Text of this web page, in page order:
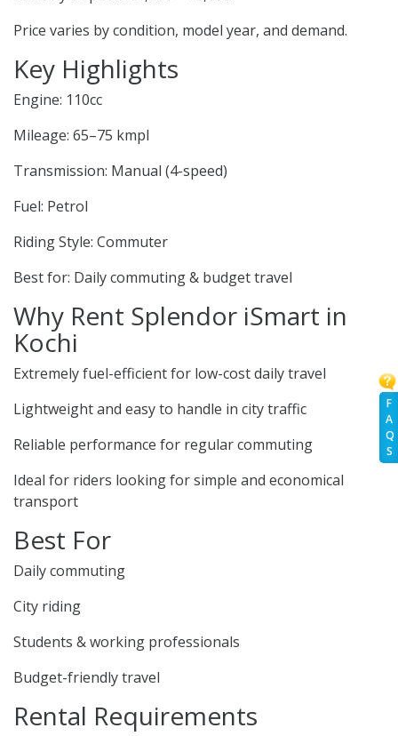
F
A
Q
S
Price varies by condition, model year, and demand.
Key Highlights
Engine: 110cc
Mileage: 65–75 kmpl
Transmission: Manual (4-speed)
Fuel: Petrol
Riding Style: Commuter
Best for: Daily commuting & budget travel
Why Rent Splendor iSmart in
Kochi
Extremely fuel-efficient for low-cost daily travel
Lightweight and easy to handle in city traffic
Reliable performance for regular commuting
Ideal for riders looking for simple and economical
transport
Best For
Daily commuting
City riding
Students & working professionals
Budget-friendly travel
Rental Requirements